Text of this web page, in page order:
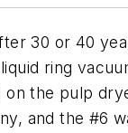
30 or 40
ring
the pulp
and the